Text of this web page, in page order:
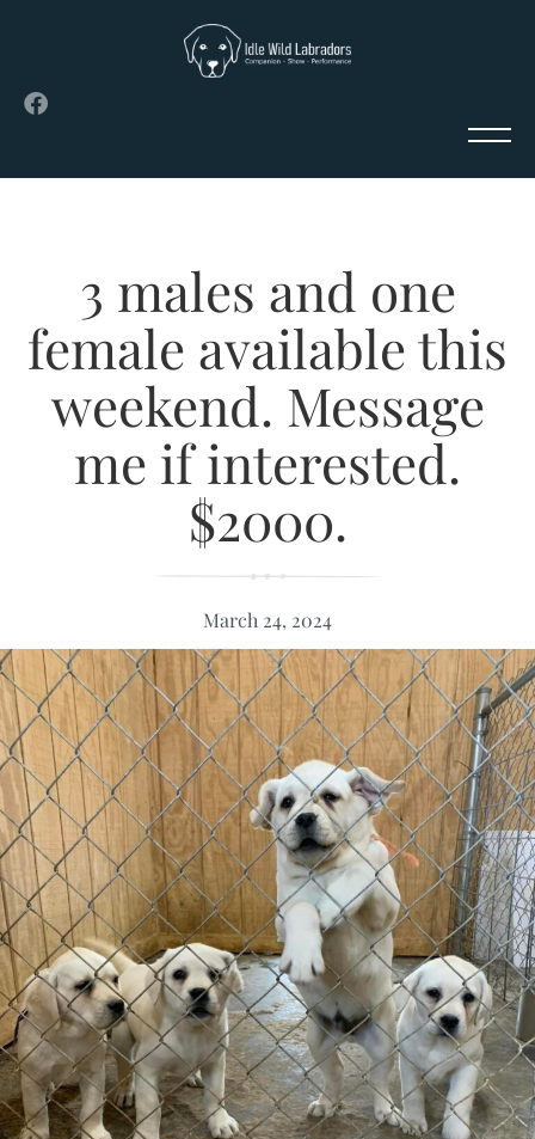
3 males and one
female available this
weekend. Message
me if interested.
$2000.
March 24, 2024